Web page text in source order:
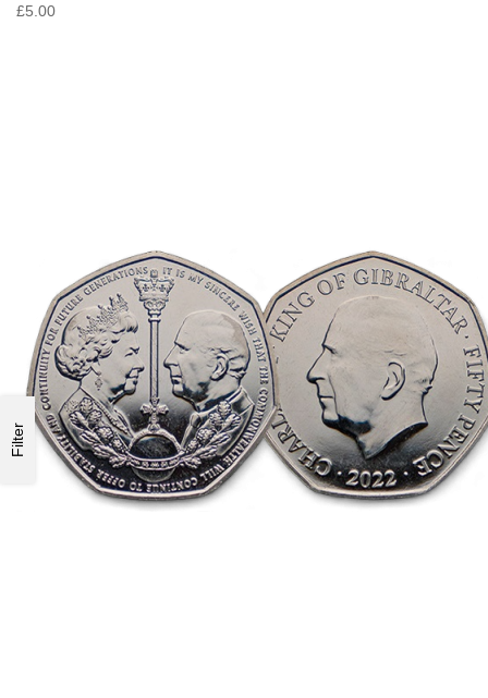
£5.00
Filter